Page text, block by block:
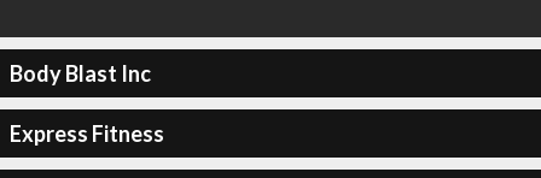
Body Blast Inc
Express Fitness